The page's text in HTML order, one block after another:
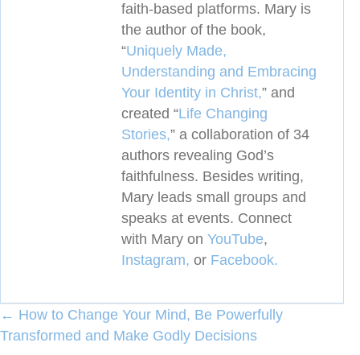
faith-based platforms. Mary is
the author of the book,
“Uniquely Made,
Understanding and Embracing
Your Identity in Christ,” and
created “Life Changing
Stories,” a collaboration of 34
authors revealing God’s
faithfulness. Besides writing,
Mary leads small groups and
speaks at events. Connect
with Mary on YouTube,
Instagram, or Facebook.
Posts
navigation
← How to Change Your Mind, Be Powerfully
Transformed and Make Godly Decisions